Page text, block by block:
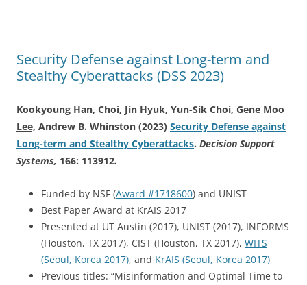
Security Defense against Long-term and
Stealthy Cyberattacks (DSS 2023)
Kookyoung Han, Choi, Jin Hyuk, Yun-Sik Choi, Gene Moo
Lee, Andrew B. Whinston (2023) Security Defense against
Long-term and Stealthy Cyberattacks. Decision Support
Systems, 166: 113912.
Funded by NSF (Award #1718600) and UNIST
Best Paper Award at KrAIS 2017
Presented at UT Austin (2017), UNIST (2017), INFORMS
(Houston, TX 2017), CIST (Houston, TX 2017), WITS
(Seoul, Korea 2017), and KrAIS (Seoul, Korea 2017)
Previous titles: “Misinformation and Optimal Time to